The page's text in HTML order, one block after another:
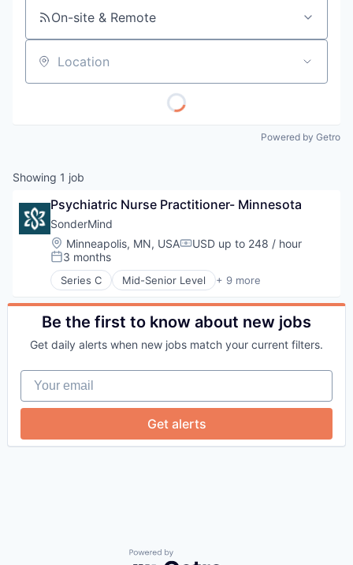
On-site & Remote
Location
Powered by Getro
Showing 1 job
Psychiatric Nurse Practitioner- Minnesota
SonderMind
Location:
Minneapolis, MN, USACompensation:
USD up to 248 / hour
Posted:
3 months
Series C Mid-Senior Level + 9 more
Health Care
Insurtech
Medical
mHealth
Telehealth
Therapeutics
Wellness
Be the first to know about new jobs
Get daily alerts when new jobs match your current filters.
Your email
Get alerts
Powered by Getro.com